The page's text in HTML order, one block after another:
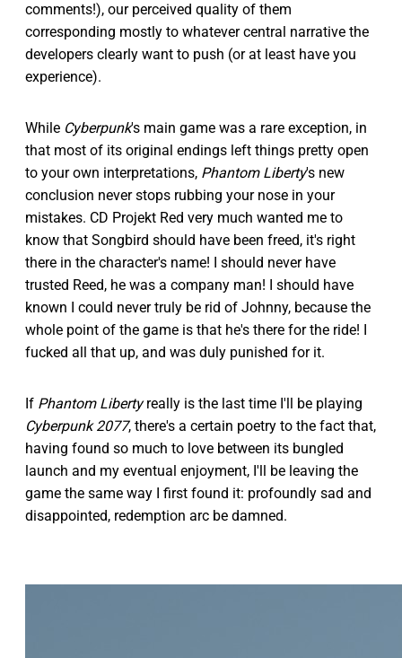
comments!), our perceived quality of them
corresponding mostly to whatever central narrative the
developers clearly want to push (or at least have you
experience).
While Cyberpunk's main game was a rare exception, in
that most of its original endings left things pretty open
to your own interpretations, Phantom Liberty's new
conclusion never stops rubbing your nose in your
mistakes. CD Projekt Red very much wanted me to
know that Songbird should have been freed, it's right
there in the character's name! I should never have
trusted Reed, he was a company man! I should have
known I could never truly be rid of Johnny, because the
whole point of the game is that he's there for the ride! I
fucked all that up, and was duly punished for it.
If Phantom Libertyreally is the last time I'll be playing
Cyberpunk 2077, there's a certain poetry to the fact that,
having found so much to love between its bungled
launch and my eventual enjoyment, I'll be leaving the
game the same way I first found it: profoundly sad and
disappointed, redemption arc be damned.